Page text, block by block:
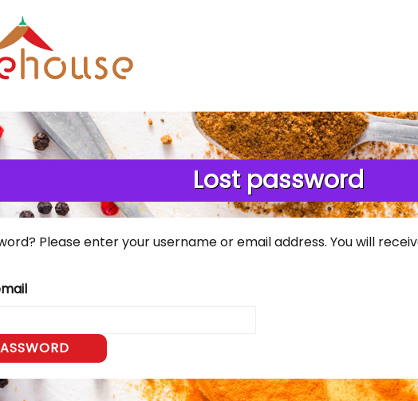
Lost password
Please enter your username or email address. You will